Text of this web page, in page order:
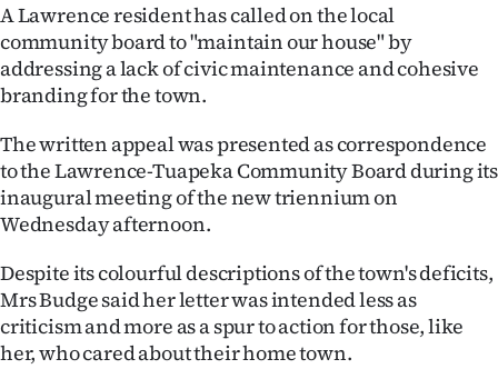
100
Years
Advertising
Features
SEND
US
NEWS
A Lawrence resident has called on the local
community board to "maintain our house" by
addressing a lack of civic maintenance and cohesive
branding for the town.
The written appeal was presented as correspondence
to the Lawrence-Tuapeka Community Board during its
inaugural meeting of the new triennium on
Wednesday afternoon.
Despite its colourful descriptions of the town's deficits,
Mrs Budge said her letter was intended less as
criticism and more as a spur to action for those, like
her, who cared about their home town.